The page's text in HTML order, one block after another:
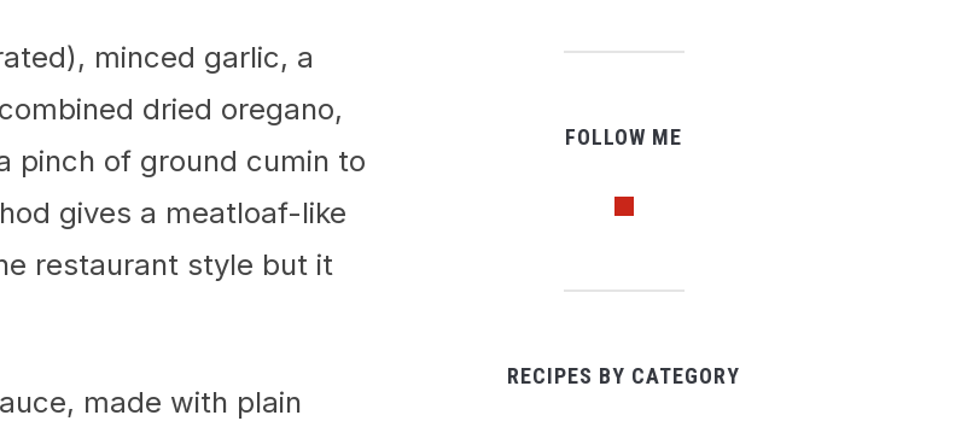
minced garlic, a
dried oregano,
pinch of ground cumin to
gives a meatloaf-like
restaurant style but it
made with plain
FOLLOW ME
pinterest
RECIPES BY CATEGORY